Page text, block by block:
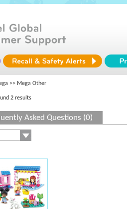
>> Mega Other
2 results
Asked Questions (0)